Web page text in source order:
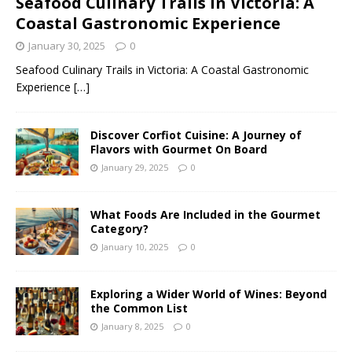
Coastal Gastronomic Experience
January 30, 2025 0
Seafood Culinary Trails in Victoria: A Coastal Gastronomic
Experience […]
Discover Corfiot Cuisine: A Journey of
Flavors with Gourmet On Board
January 29, 2025 0
What Foods Are Included in the Gourmet
Category?
January 10, 2025 0
Exploring a Wider World of Wines: Beyond
the Common List
January 8, 2025 0